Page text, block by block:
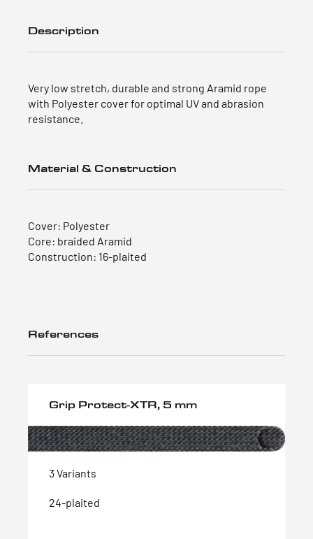
Description
Very low stretch, durable and strong Aramid rope
with Polyester cover for optimal UV and abrasion
resistance.
Material & Construction
Cover: Polyester
Core: braided Aramid
Construction: 16-plaited
References
Grip Protect-XTR, 5 mm
3 Variants
24-plaited